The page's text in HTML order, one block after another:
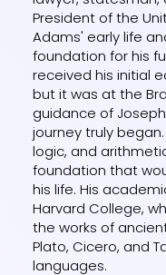
President of the
Adams' early life
foundation for his
received his initial
but it was at the
guidance of
journey truly
logic, and
foundation that
his life. His
Harvard College,
the works of
Plato, Cicero, and
languages.